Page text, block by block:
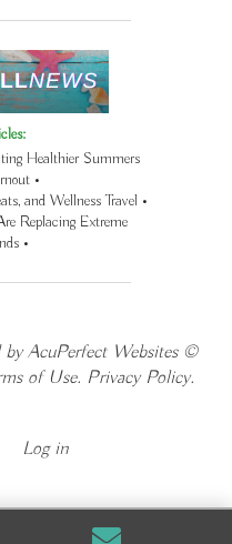
Healthier Summers
•
and Wellness Travel •
Replacing Extreme
•
AcuPerfect Websites ©
of Use. Privacy Policy.
Log in